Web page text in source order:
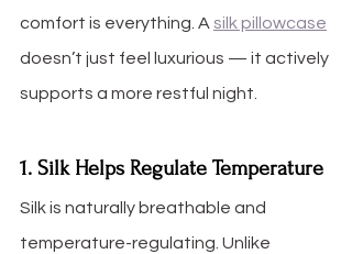
comfort is everything. A silk pillowcase
doesn’t just feel luxurious — it actively
supports a more restful night.
1. Silk Helps Regulate Temperature
Silk is naturally breathable and
temperature-regulating. Unlike